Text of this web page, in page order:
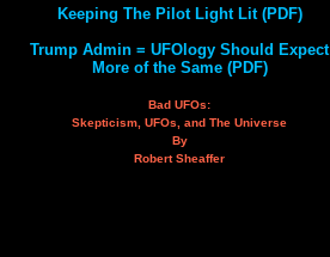
Keeping The Pilot Light Lit (PDF)
Trump Admin = UFOlogy Should Expect
More of the Same (PDF)
Bad UFOs:
Skepticism, UFOs, and The Universe
By
Robert Sheaffer